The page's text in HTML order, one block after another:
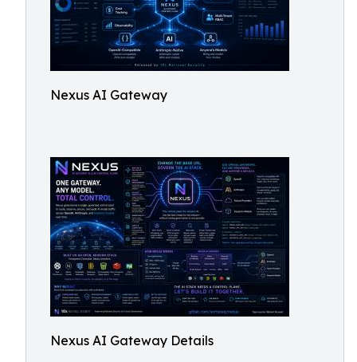
Nexus AI Gateway
Nexus AI Gateway Details